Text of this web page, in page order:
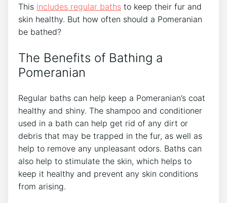
This includes regular baths to keep their fur and
skin healthy. But how often should a Pomeranian
be bathed?
The Benefits of Bathing a
Pomeranian
Regular baths can help keep a Pomeranian’s coat
healthy and shiny. The shampoo and conditioner
used in a bath can help get rid of any dirt or
debris that may be trapped in the fur, as well as
help to remove any unpleasant odors. Baths can
also help to stimulate the skin, which helps to
keep it healthy and prevent any skin conditions
from arising.